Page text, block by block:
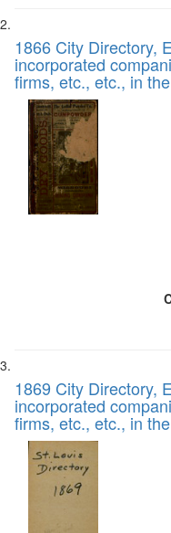
1866 City Directory,
incorporated
firms, etc., etc., in
1869 City Directory,
incorporated
firms, etc., etc., in